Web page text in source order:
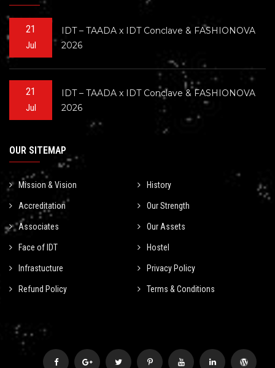
21
Jul
IDT – TAADA x IDT Conclave & FASHIONOVA
2026
21
Jul
IDT – TAADA x IDT Conclave & FASHIONOVA
2026
OUR SITEMAP
Mission & Vision History
Accreditation Our Strength
Associates Our Assets
Face of IDT Hostel
Infrastucture Privacy Policy
Refund Policy Terms & Conditions